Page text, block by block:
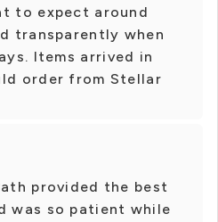
to expect around
transparently when
Items arrived in
order from Stellar
provided the best
was so patient while